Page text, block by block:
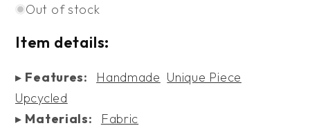
Out of stock
Item details:
▸ Features: Handmade Unique Piece
Upcycled
▸ Materials:
Fabric